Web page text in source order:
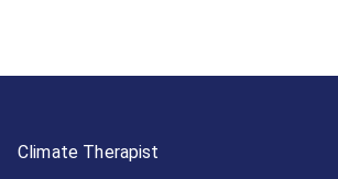
Climate Therapist